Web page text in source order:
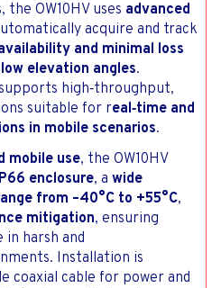
OW10HV uses advanced
acquire and track
and minimal loss
low elevation angles.
high‑throughput,
suitable for real‑time and
in mobile scenarios.
mobile use, the OW10HV
enclosure, a wide
from –40°C to +55°C,
mitigation, ensuring
harsh and
Installation is
coaxial cable for power and